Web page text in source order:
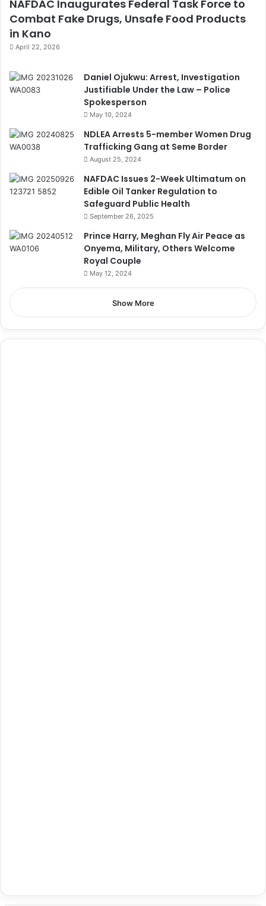
NAFDAC Inaugurates Federal Task Force to
Combat Fake Drugs, Unsafe Food Products
in Kano
April 22, 2026
Daniel Ojukwu: Arrest, Investigation
Justifiable Under the Law – Police
Spokesperson
May 10, 2024
NDLEA Arrests 5-member Women Drug
Trafficking Gang at Seme Border
August 25, 2024
NAFDAC Issues 2-Week Ultimatum on
Edible Oil Tanker Regulation to
Safeguard Public Health
September 26, 2025
Prince Harry, Meghan Fly Air Peace as
Onyema, Military, Others Welcome
Royal Couple
May 12, 2024
Show More